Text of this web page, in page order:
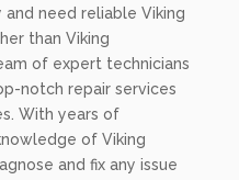
and need reliable Viking
than Viking
of expert technicians
notch repair services
With years of
of Viking
and fix any issue